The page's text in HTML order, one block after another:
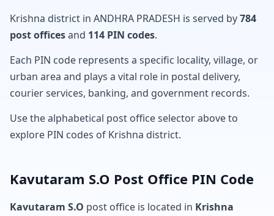
Krishna district in ANDHRA PRADESH is served by784
post officesand 114 PIN codes.
Each PIN code represents a specific locality, village, or
urban area and plays a vital role in postal delivery,
courier services, banking, and government records.
Use the alphabetical post office selector above to
explore PIN codes of Krishna district.
Kavutaram S.O Post Office PIN Code
Kavutaram S.O post office is located in Krishna